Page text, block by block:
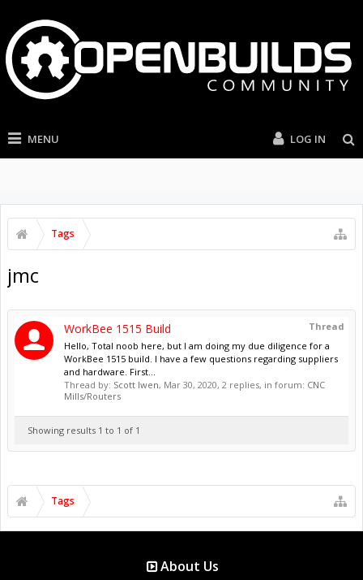
MENU LOG IN
Tags
jmc
Thread
WorkBee 1515 Build
Hello, Total noob here, but I am doing my due diligence for a
WorkBee 1515 build. I have a few questions regarding suppliers
and hardware. First...
Thread by: Scott Iwen, Mar 30, 2020, 2 replies, in forum: CNC
Mills/Routers
Showing results 1 to 1 of 1
Tags
About Us